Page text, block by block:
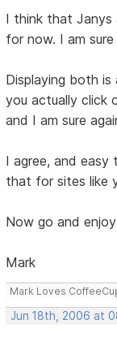
I think that Janys
for now. I am
Displaying both
you actually click
and I am sure
I agree, and easy
that for sites like
Now go and
Mark
Mark Loves
Jun 18th, 2006 at